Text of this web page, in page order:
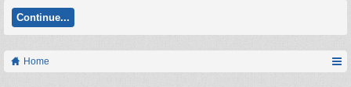
Continue...
Home